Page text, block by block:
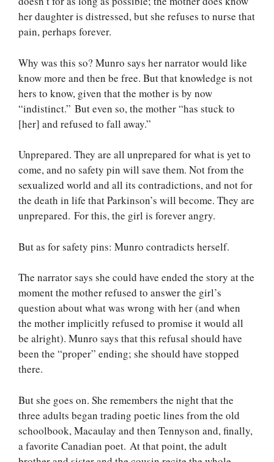
her daughter is distressed, but she refuses to nurse that
pain, perhaps forever.
Why was this so? Munro says her narrator would like
know more and then be free. But that knowledge is not
hers to know, given that the mother is by now
“indistinct.” But even so, the mother “has stuck to
[her] and refused to fall away.”
Unprepared. They are all unprepared for what is yet to
come, and no safety pin will save them. Not from the
sexualized world and all its contradictions, and not for
the death in life that Parkinson’s will become. They are
unprepared. For this, the girl is forever angry.
But as for safety pins: Munro contradicts herself.
The narrator says she could have ended the story at the
moment the mother refused to answer the girl’s
question about what was wrong with her (and when
the mother implicitly refused to promise it would all
be alright). Munro says that this refusal should have
been the “proper” ending; she should have stopped
there.
But she goes on. She remembers the night that the
three adults began trading poetic lines from the old
schoolbook, Macaulay and then Tennyson and, finally,
a favorite Canadian poet. At that point, the adult